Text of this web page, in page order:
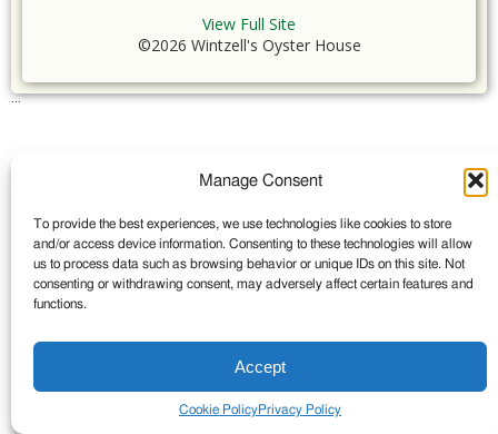
Manage Consent
To provide the best experiences, we use technologies like cookies to store
and/or access device information. Consenting to these technologies will allow
us to process data such as browsing behavior or unique IDs on this site. Not
consenting or withdrawing consent, may adversely affect certain features and
functions.
Accept
Cookie PolicyPrivacy Policy
View Full Site
©2026 Wintzell's Oyster House
...